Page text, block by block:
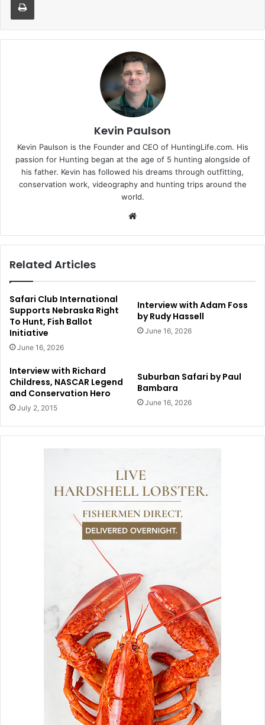
Kevin Paulson
Kevin Paulson is the Founder and CEO of HuntingLife.com. His
passion for Hunting began at the age of 5 hunting alongside of
his father. Kevin has followed his dreams through outfitting,
conservation work, videography and hunting trips around the
world.
Related Articles
Safari Club International
Supports Nebraska Right
To Hunt, Fish Ballot
Initiative
June 16, 2026
Interview with Adam Foss
by Rudy Hassell
June 16, 2026
Interview with Richard
Childress, NASCAR Legend
and Conservation Hero
July 2, 2015
Suburban Safari by Paul
Bambara
June 16, 2026